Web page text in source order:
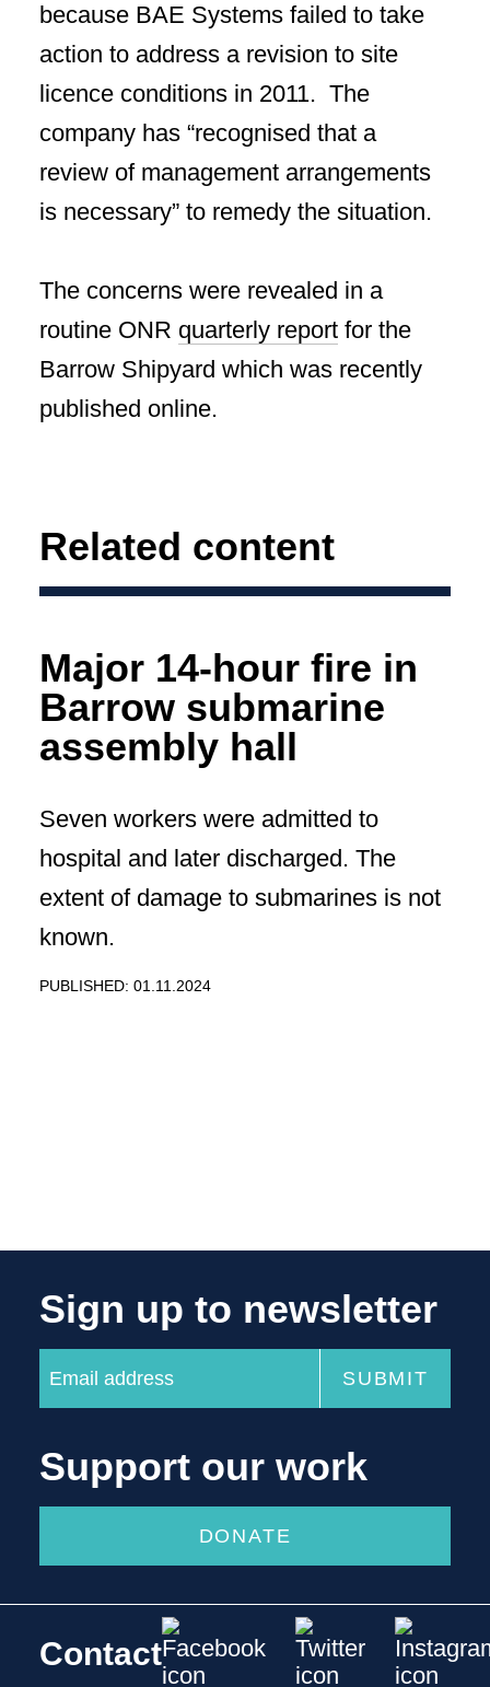
because BAE Systems failed to take
action to address a revision to site
licence conditions in 2011. The
company has “recognised that a
review of management arrangements
is necessary” to remedy the situation.
The concerns were revealed in a
routine ONR quarterly report for the
Barrow Shipyard which was recently
published online.
Related content
Major 14-hour fire in
Barrow submarine
assembly hall
Seven workers were admitted to
hospital and later discharged. The
extent of damage to submarines is not
known.
PUBLISHED: 01.11.2024
Sign up to newsletter
Support our work
DONATE
Contact